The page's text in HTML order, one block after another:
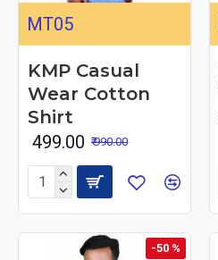
MT05
KMP Casual
Wear Cotton
Shirt
₹ 499.00 ₹ 990.00
-50 %